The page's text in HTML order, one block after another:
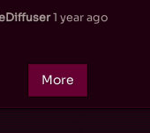
1 year ago
More